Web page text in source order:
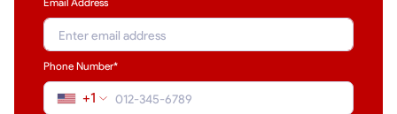
Phone Number*
+1